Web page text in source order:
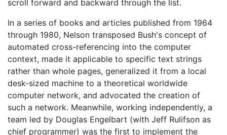
scroll forward and backward through the list.
In a series of books and articles published from 1964
through 1980, Nelson transposed Bush's concept of
automated cross-referencing into the computer
context, made it applicable to specific text strings
rather than whole pages, generalized it from a local
desk-sized machine to a theoretical worldwide
computer network, and advocated the creation of
such a network. Meanwhile, working independently, a
team led by Douglas Engelbart (with Jeff Rulifson as
chief programmer) was the first to implement the